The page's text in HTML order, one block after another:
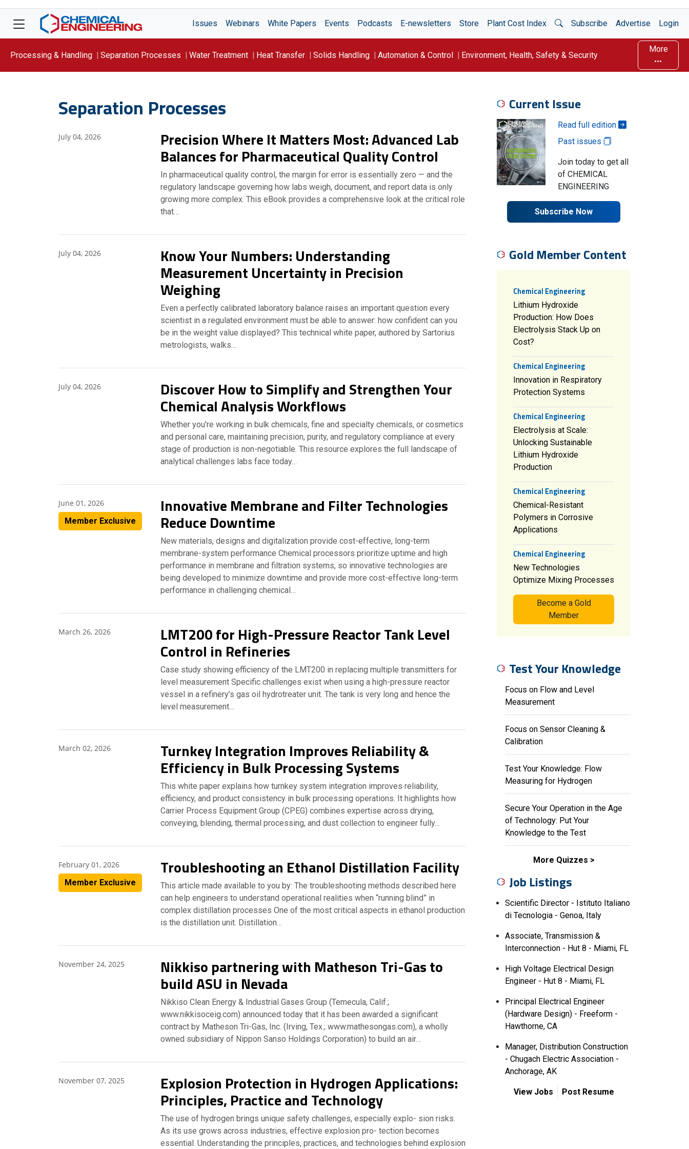
Issues Webinars White Papers Events Podcasts E-newsletters Store Plant Cost Index Open Search
Subscribe Advertise Login
Processing & Handling Separation Processes Water Treatment Heat Transfer Solids Handling Automation & Control Environment, Health, Safety & Security
More
Separation Processes
July 04, 2026 Precision Where It Matters Most: Advanced Lab
Balances for Pharmaceutical Quality Control
In pharmaceutical quality control, the margin for error is essentially zero — and the
regulatory landscape governing how labs weigh, document, and report data is only
growing more complex. This eBook provides a comprehensive look at the critical role
that…
July 04, 2026 Know Your Numbers: Understanding
Measurement Uncertainty in Precision
Weighing
Even a perfectly calibrated laboratory balance raises an important question every
scientist in a regulated environment must be able to answer: how confident can you
be in the weight value displayed? This technical white paper, authored by Sartorius
metrologists, walks…
July 04, 2026 Discover How to Simplify and Strengthen Your
Chemical Analysis Workflows
Whether you're working in bulk chemicals, fine and specialty chemicals, or cosmetics
and personal care, maintaining precision, purity, and regulatory compliance at every
stage of production is non-negotiable. This resource explores the full landscape of
analytical challenges labs face today…
June 01, 2026
Member Exclusive
Innovative Membrane and Filter Technologies
Reduce Downtime
New materials, designs and digitalization provide cost-effective, long-term
membrane-system performance Chemical processors prioritize uptime and high
performance in membrane and filtration systems, so innovative technologies are
being developed to minimize downtime and provide more cost-effective long-term
performance in challenging chemical…
March 26, 2026 LMT200 for High-Pressure Reactor Tank Level
Control in Refineries
Case study showing efficiency of the LMT200 in replacing multiple transmitters for
level measurement Specific challenges exist when using a high-pressure reactor
vessel in a refinery’s gas oil hydrotreater unit. The tank is very long and hence the
level measurement…
March 02, 2026 Turnkey Integration Improves Reliability &
Efficiency in Bulk Processing Systems
This white paper explains how turnkey system integration improves reliability,
efficiency, and product consistency in bulk processing operations. It highlights how
Carrier Process Equipment Group (CPEG) combines expertise across drying,
conveying, blending, thermal processing, and dust collection to engineer fully…
February 01, 2026
Member Exclusive
Troubleshooting an Ethanol Distillation Facility
This article made available to you by: The troubleshooting methods described here
can help engineers to understand operational realities when “running blind” in
complex distillation processes One of the most critical aspects in ethanol production
is the distillation unit. Distillation…
November 24, 2025 Nikkiso partnering with Matheson Tri-Gas to
build ASU in Nevada
Nikkiso Clean Energy & Industrial Gases Group (Temecula, Calif.;
www.nikkisoceig.com) announced today that it has been awarded a significant
contract by Matheson Tri-Gas, Inc. (Irving, Tex.; www.mathesongas.com), a wholly
owned subsidiary of Nippon Sanso Holdings Corporation) to build an air…
November 07, 2025 Explosion Protection in Hydrogen Applications:
Principles, Practice and Technology
The use of hydrogen brings unique safety challenges, especially explo- sion risks.
As its use grows across industries, effective explosion pro- tection becomes
essential. Understanding the principles, practices, and technologies behind explosion
Current Issue
Read full edition
Past issues
Join today to get all
of CHEMICAL
ENGINEERING
Subscribe Now
Gold Member Content
Chemical Engineering
Lithium Hydroxide
Production: How Does
Electrolysis Stack Up on
Cost?
Chemical Engineering
Innovation in Respiratory
Protection Systems
Chemical Engineering
Electrolysis at Scale:
Unlocking Sustainable
Lithium Hydroxide
Production
Chemical Engineering
Chemical-Resistant
Polymers in Corrosive
Applications
Chemical Engineering
New Technologies
Optimize Mixing Processes
Become a Gold
Member
Test Your Knowledge
Focus on Flow and Level
Measurement
Focus on Sensor Cleaning &
Calibration
Test Your Knowledge: Flow
Measuring for Hydrogen
Secure Your Operation in the Age
of Technology: Put Your
Knowledge to the Test
More Quizzes
Job Listings
Scientific Director - Istituto Italiano
di Tecnologia - Genoa, Italy
Associate, Transmission &
Interconnection - Hut 8 - Miami, FL
High Voltage Electrical Design
Engineer - Hut 8 - Miami, FL
Principal Electrical Engineer
(Hardware Design) - Freeform -
Hawthorne, CA
Manager, Distribution Construction
- Chugach Electric Association -
Anchorage, AK
View Jobs Post Resume